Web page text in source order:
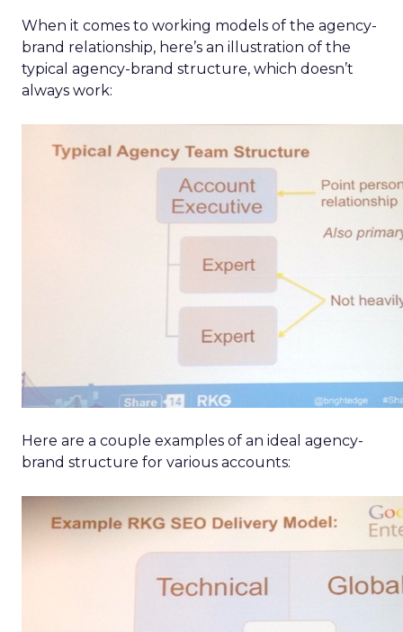
When it comes to working models of the agency-
brand relationship, here’s an illustration of the
typical agency-brand structure, which doesn’t
always work:
Here are a couple examples of an ideal agency-
brand structure for various accounts: